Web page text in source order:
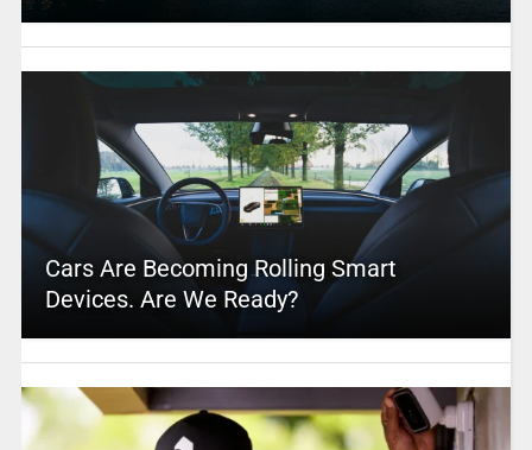
Cars Are Becoming Rolling Smart
Devices. Are We Ready?